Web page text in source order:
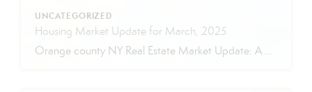
UNCATEGORIZED
Housing Market Update for March, 2025
Orange county NY Real Estate Market Update: A Strong Seller’s Market Continues The real estate market is experiencing a dynamic shift, with several key indicators pointing to a competitive environment—especially for buyers. Let’s take a closer look at the numbers and what they mean for both buyers and sellers. Low Inventory Driving a Seller’s Market […]